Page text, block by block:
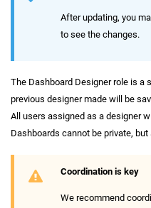
After updating, you
to see the changes.
The Dashboard Designer role is a
previous designer made will be
All users assigned as a designer
Dashboards cannot be private,
Coordination is key
We recommend